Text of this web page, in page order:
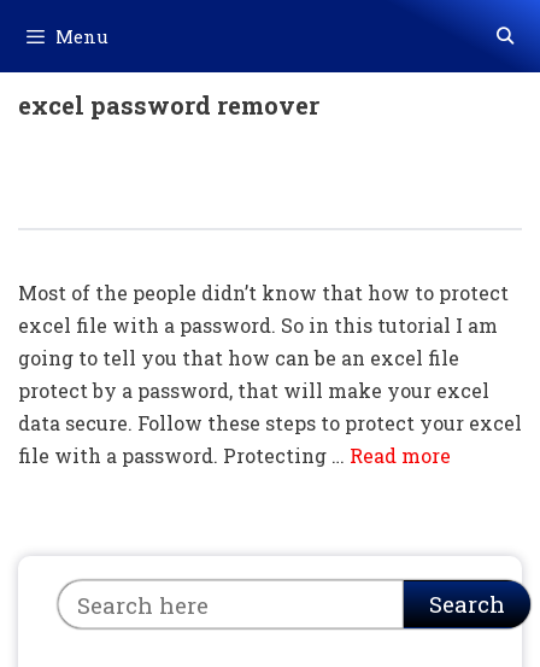
content
Menu
excel password remover
Most of the people didn’t know that how to protect
excel file with a password. So in this tutorial I am
going to tell you that how can be an excel file
protect by a password, that will make your excel
data secure. Follow these steps to protect your excel
file with a password. Protecting … Read more
Search